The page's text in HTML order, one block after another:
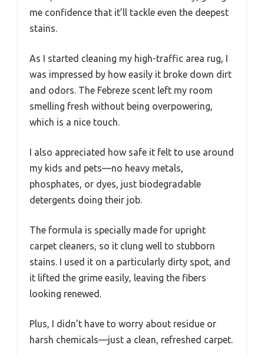
me confidence that it’ll tackle even the deepest
stains.
As I started cleaning my high-traffic area rug, I
was impressed by how easily it broke down dirt
and odors. The Febreze scent left my room
smelling fresh without being overpowering,
which is a nice touch.
I also appreciated how safe it felt to use around
my kids and pets—no heavy metals,
phosphates, or dyes, just biodegradable
detergents doing their job.
The formula is specially made for upright
carpet cleaners, so it clung well to stubborn
stains. I used it on a particularly dirty spot, and
it lifted the grime easily, leaving the fibers
looking renewed.
Plus, I didn’t have to worry about residue or
harsh chemicals—just a clean, refreshed carpet.